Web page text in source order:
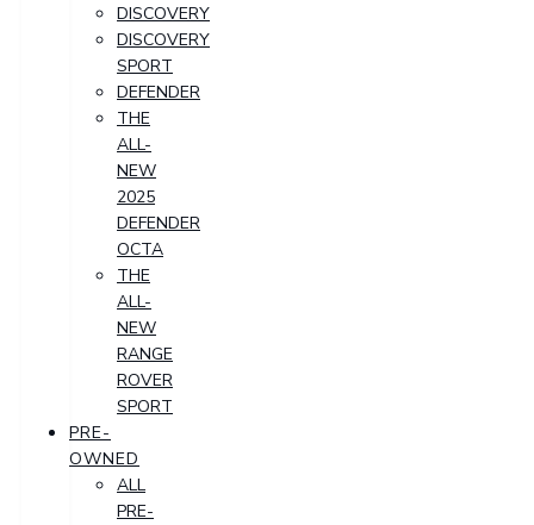
DISCOVERY
DISCOVERY
SPORT
DEFENDER
THE
ALL-
NEW
2025
DEFENDER
OCTA
THE
ALL-
NEW
RANGE
ROVER
SPORT
PRE-
OWNED
ALL
PRE-